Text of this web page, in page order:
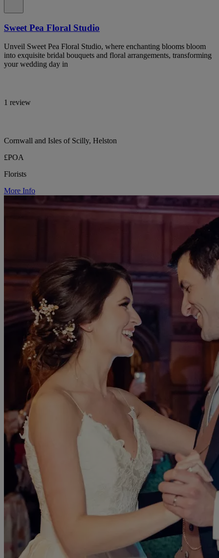
Sweet Pea Floral Studio
Unveil Sweet Pea Floral Studio, where enchanting blooms bloom
into exquisite bridal bouquets and floral arrangements, transforming
your wedding day in
1 review
Cornwall and Isles of Scilly, Helston
£POA
Florists
More Info